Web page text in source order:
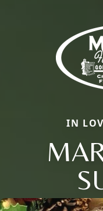
IN